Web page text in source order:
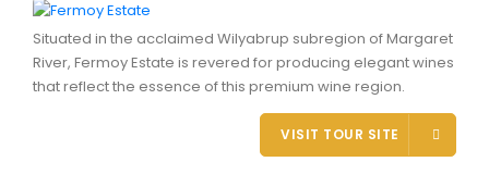
Situated in the acclaimed Wilyabrup subregion of Margaret
River, Fermoy Estate is revered for producing elegant wines
that reflect the essence of this premium wine region.
VISIT TOUR SITE